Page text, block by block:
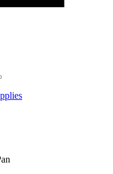
Janitorial